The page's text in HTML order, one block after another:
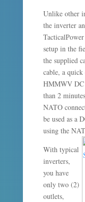
Unlike other
the inverter
setup in the
the supplied
cable, a quick
HMMWV DC
than 2
NATO
be used as a
using the
With typical
inverters,
you have
only two (2)
outlets,